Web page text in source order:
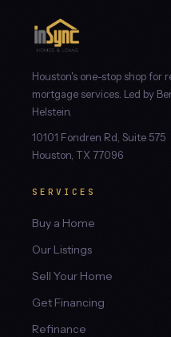
Houston's one-stop shop for
mortgage services. Led by
Helstein.
10101 Fondren Rd, Suite 575
Houston, TX 77096
SERVICES
Buy a Home
Our Listings
Sell Your Home
Get Financing
Refinance